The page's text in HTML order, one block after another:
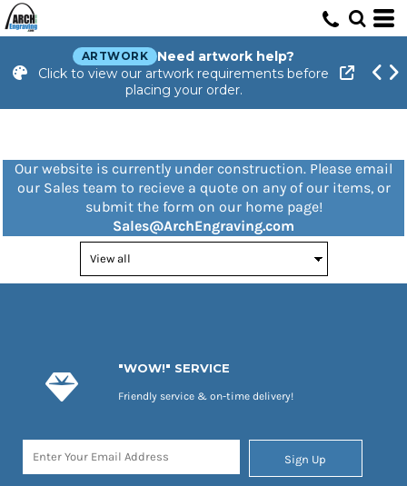
ARTWORK
Need artwork help?
Click to view our artwork requirements before
placing your order.
Our website is currently under construction. Please email
our Sales team to recieve a quote on any of our items, or
submit the form on our home page!
Sales@ArchEngraving.com
"WOW!" SERVICE
Friendly service & on-time delivery!
Sign Up